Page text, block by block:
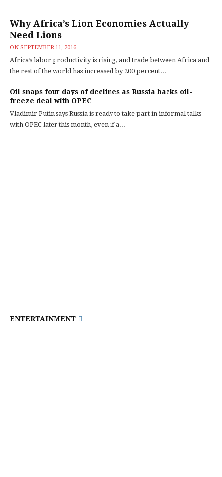
Why Africa’s Lion Economies Actually
Need Lions
ON SEPTEMBER 11, 2016
Africa’s labor productivity is rising, and trade between Africa and
the rest of the world has increased by 200 percent...
Oil snaps four days of declines as Russia backs oil-
freeze deal with OPEC
Vladimir Putin says Russia is ready to take part in informal talks
with OPEC later this month, even if a...
ENTERTAINMENT